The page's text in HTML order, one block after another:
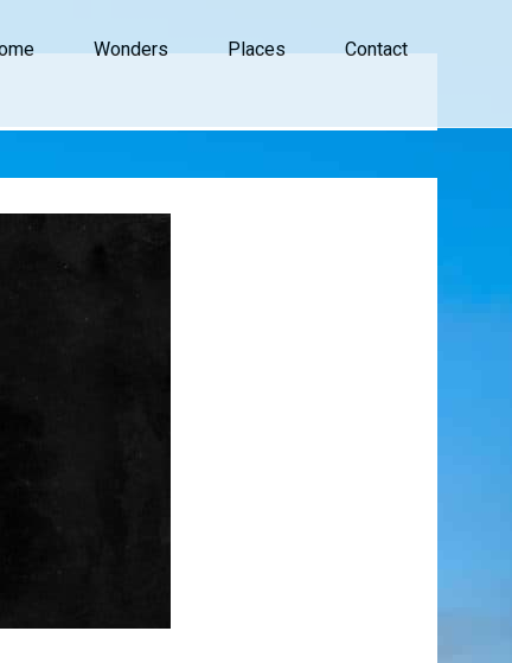
Wonders Places Contact